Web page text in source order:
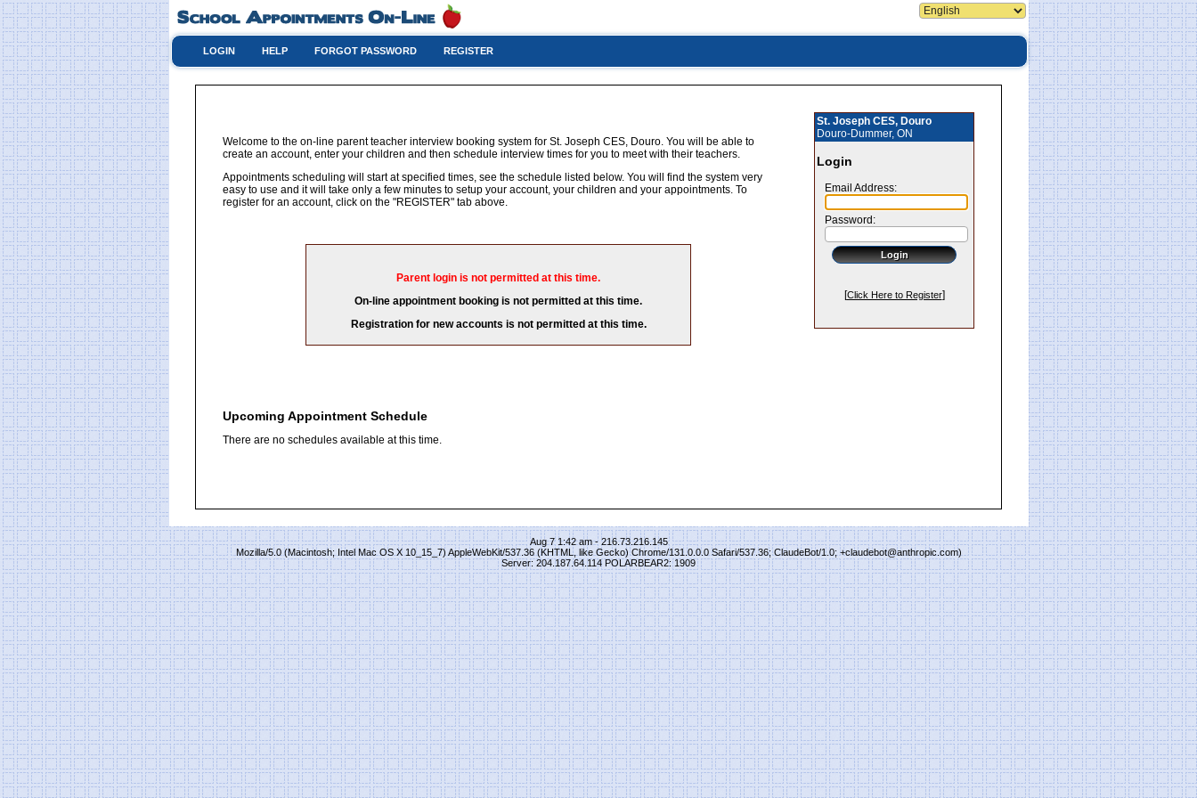
LOGIN HELP FORGOT PASSWORD REGISTER
Welcome to the on-line parent teacher interview booking system for St. Joseph CES, Douro. You will be able to
create an account, enter your children and then schedule interview times for you to meet with their teachers.
Appointments scheduling will start at specified times, see the schedule listed below. You will find the system very
easy to use and it will take only a few minutes to setup your account, your children and your appointments. To
register for an account, click on the "REGISTER" tab above.
Parent login is not permitted at this time.
On-line appointment booking is not permitted at this time.
Registration for new accounts is not permitted at this time.
St. Joseph CES, Douro
Douro-Dummer, ON
Login
Email Address:
Password:
[Click Here to Register]
Upcoming Appointment Schedule
There are no schedules available at this time.
Aug 7 1:42 am - 216.73.216.145
Mozilla/5.0 (Macintosh; Intel Mac OS X 10_15_7) AppleWebKit/537.36 (KHTML, like Gecko) Chrome/131.0.0.0 Safari/537.36; ClaudeBot/1.0; +claudebot@anthropic.com)
Server: 204.187.64.114 POLARBEAR2: 1909